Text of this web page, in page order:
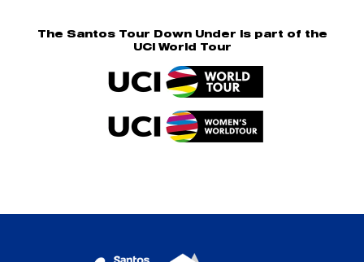
The Santos Tour Down Under is part of the
UCI World Tour